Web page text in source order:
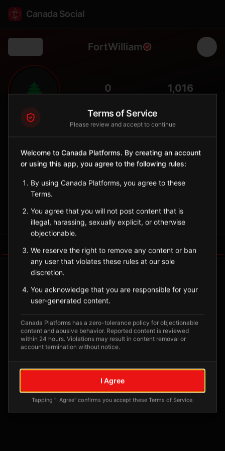
Canada Social
FortWilliam
🌲 0 1,016
Anishinaabe community near Thunder Bay with Mount McKay
landmark.
Ontario
Anishinaabe
Sign in to Follow View on Map
Tagged Posts
No tagged posts yet
Posts tagged at this location will appear here
Terms of Service
Please review and accept to continue
Welcome to Canada Platforms. By creating an account
or using this app, you agree to the following rules:
By using Canada Platforms, you agree to these
Terms.
You agree that you will not post content that is
illegal, harassing, sexually explicit, or otherwise
objectionable.
We reserve the right to remove any content or ban
any user that violates these rules at our sole
discretion.
You acknowledge that you are responsible for your
user-generated content.
Canada Platforms has a zero-tolerance policy for objectionable
content and abusive behavior. Reported content is reviewed
within 24 hours. Violations may result in content removal or
account termination without notice.
I Agree
Tapping "I Agree" confirms you accept these Terms of Service.